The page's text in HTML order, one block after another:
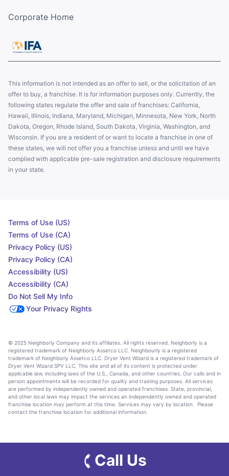
Corporate Home
This information is not intended as an offer to sell, or the solicitation of an
offer to buy, a franchise. It is for information purposes only. Currently, the
following states regulate the offer and sale of franchises: California,
Hawaii, Illinois, Indiana, Maryland, Michigan, Minnesota, New York, North
Dakota, Oregon, Rhode Island, South Dakota, Virginia, Washington, and
Wisconsin. If you are a resident of or want to locate a franchise in one of
these states, we will not offer you a franchise unless and until we have
complied with applicable pre-sale registration and disclosure requirements
in your state.
Terms of Use (US)
Terms of Use (CA)
Privacy Policy (US)
Privacy Policy (CA)
Accessibility (US)
Accessibility (CA)
Do Not Sell My Info
Your Privacy Rights
© 2025 Neighborly Company and its affiliates. All rights reserved. Neighborly is a
registered trademark of Neighborly Assetco LLC. Neighbourly is a registered
trademark of Neighborly Assetco LLC. Dryer Vent Wizard is a registered trademark of
Dryer Vent Wizard SPV LLC. This site and all of its content is protected under
applicable law, including laws of the U.S., Canada, and other countries. Our calls and in
person appointments will be recorded for quality and training purposes. All services
are performed by independently owned and operated franchises. State, provincial,
and other local laws may impact the services an independently owned and operated
franchise location may perform at this time. Services may vary by location. Please
contact the franchise location for additional information.
Call Us